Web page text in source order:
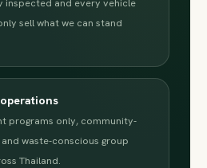
inspected and every vehicle
sell what we can stand
programs only, community-
waste-conscious group
Thailand.